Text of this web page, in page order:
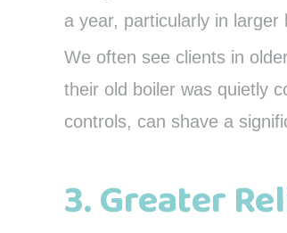
a year, particularly in
We often see clients in
their old boiler was quietly
controls, can shave a
3. Greater